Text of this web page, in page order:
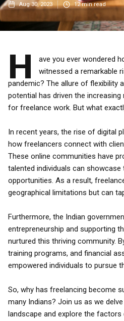
Aug 30, 2023 12min read
H
ave you ever wondered
witnessed a remarkable
pandemic? The allure of flexibility
potential has driven the
for freelance work. But what
In recent years, the rise of digital
how freelancers connect with
These online communities have
talented individuals can showcase
opportunities. As a result,
geographical limitations but can
Furthermore, the Indian
entrepreneurship and supporting
nurtured this thriving community.
training programs, and financial
empowered individuals to pursue
So, why has freelancing become
many Indians? Join us as we
landscape and explore the